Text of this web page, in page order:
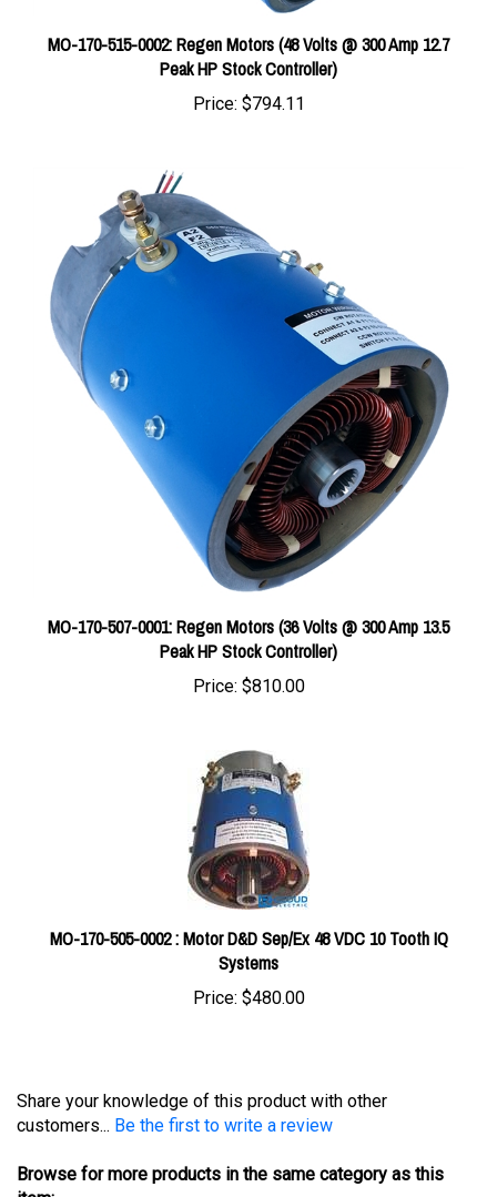
MO-170-515-0002: Regen Motors (48 Volts @ 300 Amp 12.7
Peak HP Stock Controller)
Price:$794.11
MO-170-507-0001: Regen Motors (36 Volts @ 300 Amp 13.5
Peak HP Stock Controller)
Price:$810.00
MO-170-505-0002 : Motor D&D Sep/Ex 48 VDC 10 Tooth IQ
Systems
Price:$480.00
customers...Be the first to write a review
item: